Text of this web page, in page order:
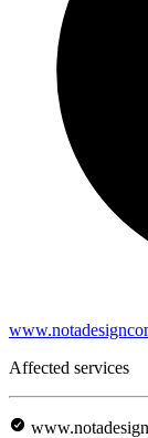
Affected services